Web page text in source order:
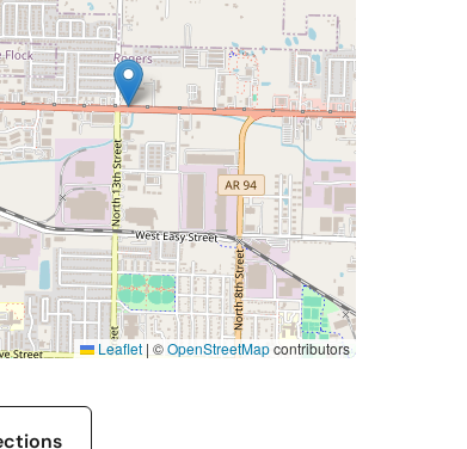
Leaflet | ©OpenStreetMapcontributors